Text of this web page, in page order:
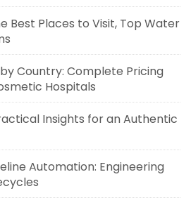
Best Places to Visit, Top Water
Country: Complete Pricing
Hospitals
Insights for an Authentic
Automation: Engineering